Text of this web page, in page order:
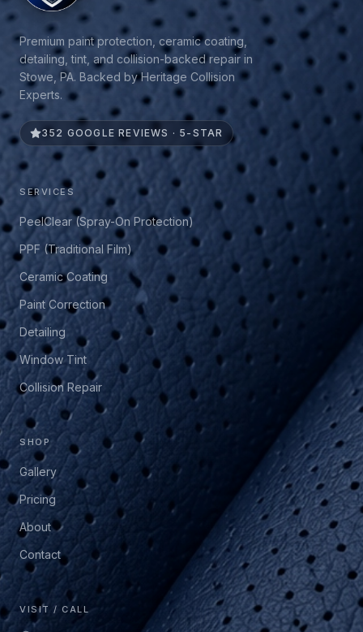
Premium paint protection, ceramic coating,
detailing, tint, and collision-backed repair in
Stowe, PA. Backed by Heritage Collision
Experts.
352 GOOGLE REVIEWS · 5-STAR
SERVICES
PeelClear (Spray-On Protection)
PPF (Traditional Film)
Ceramic Coating
Paint Correction
Detailing
Window Tint
Collision Repair
SHOP
Gallery
Pricing
About
Contact
VISIT / CALL